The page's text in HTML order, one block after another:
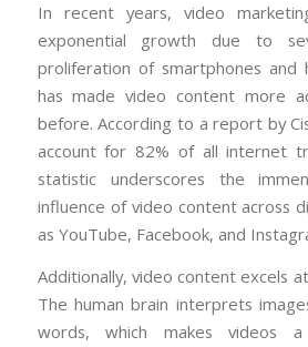
In recent years, video
exponential growth due to
proliferation of smartphones and
has made video content more
before. According to a report by
account for 82% of all internet
statistic underscores the
influence of video content across
as YouTube, Facebook, and
Additionally, video content excels
The human brain interprets
words, which makes videos